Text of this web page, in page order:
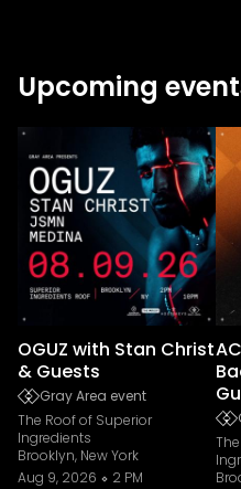
Upcoming
OGUZ with Stan Christ
& Guests
Gray Area event
The Roof of Superior
Ingredients
Brooklyn, New York
Aug 9, 2026
2 PM